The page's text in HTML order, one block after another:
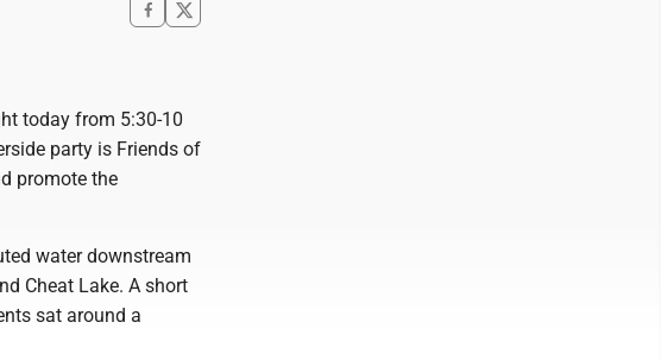
today from 5:30-10
party is Friends of
promote the
water downstream
Cheat Lake. A short
sat around a